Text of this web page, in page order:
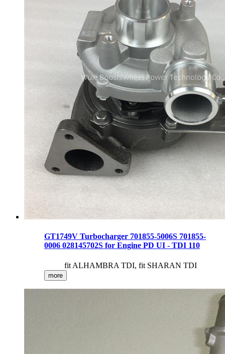
GT1749V Turbocharger 701855-5006S 701855-
0006 028145702S for Engine PD UI - TDI 110
fit ALHAMBRA TDI, fit SHARAN TDI
more